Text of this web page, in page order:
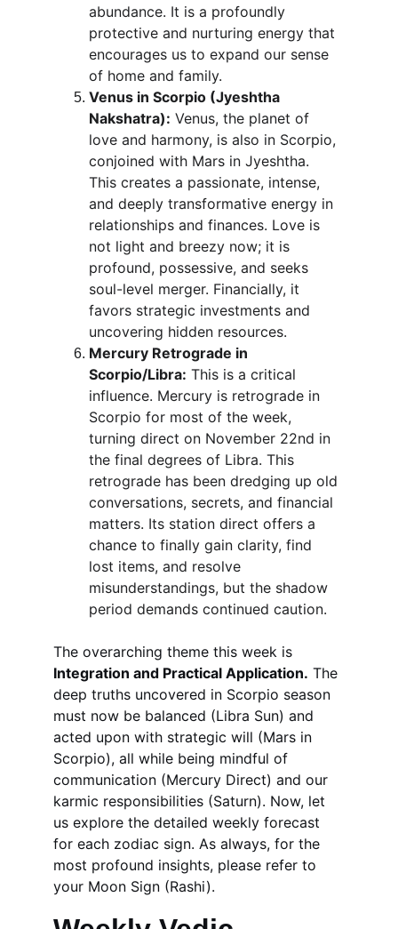
abundance. It is a profoundly
protective and nurturing energy that
encourages us to expand our sense
of home and family.
Venus in Scorpio (Jyeshtha
Nakshatra): Venus, the planet of
love and harmony, is also in Scorpio,
conjoined with Mars in Jyeshtha.
This creates a passionate, intense,
and deeply transformative energy in
relationships and finances. Love is
not light and breezy now; it is
profound, possessive, and seeks
soul-level merger. Financially, it
favors strategic investments and
uncovering hidden resources.
Mercury Retrograde in
Scorpio/Libra: This is a critical
influence. Mercury is retrograde in
Scorpio for most of the week,
turning direct on November 22nd in
the final degrees of Libra. This
retrograde has been dredging up old
conversations, secrets, and financial
matters. Its station direct offers a
chance to finally gain clarity, find
lost items, and resolve
misunderstandings, but the shadow
period demands continued caution.
The overarching theme this week is
Integration and Practical Application. The
deep truths uncovered in Scorpio season
must now be balanced (Libra Sun) and
acted upon with strategic will (Mars in
Scorpio), all while being mindful of
communication (Mercury Direct) and our
karmic responsibilities (Saturn). Now, let
us explore the detailed weekly forecast
for each zodiac sign. As always, for the
most profound insights, please refer to
your Moon Sign (Rashi).